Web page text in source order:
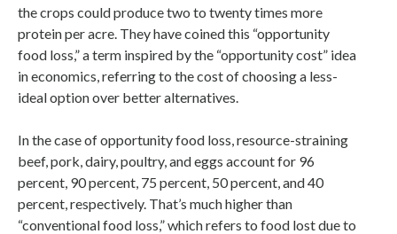
the crops could produce two to twenty times more
protein per acre. They have coined this “opportunity
food loss,” a term inspired by the “opportunity cost” idea
in economics, referring to the cost of choosing a less-
ideal option over better alternatives.
In the case of opportunity food loss, resource-straining
beef, pork, dairy, poultry, and eggs account for 96
percent, 90 percent, 75 percent, 50 percent, and 40
percent, respectively. That’s much higher than
“conventional food loss,” which refers to food lost due to